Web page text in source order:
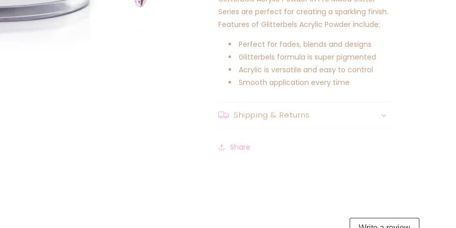
Series are perfect for creating a sparkling finish.
Features of Glitterbels Acrylic Powder include:
Perfect for fades, blends and designs
Glitterbels formula is super pigmented
Acrylic is versatile and easy to control
Smooth application every time
Shipping & Returns
Share